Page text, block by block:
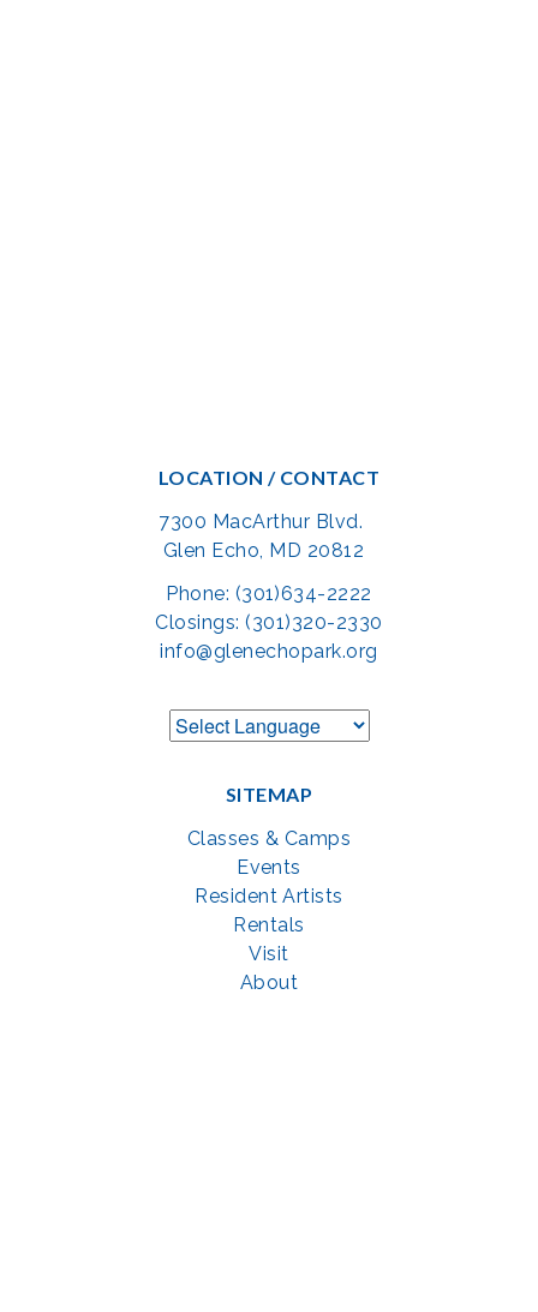
LOCATION / CONTACT
7300 MacArthur Blvd.
Glen Echo, MD 20812
Phone: (301)634-2222
Closings: (301)320-2330
info@glenechopark.org
SITEMAP
Classes & Camps
Events
Resident Artists
Rentals
Visit
About